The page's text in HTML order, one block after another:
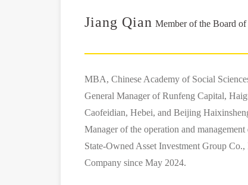
Jiang Qian Member of the Board
MBA, Chinese Academy of Social
General Manager of Runfeng Capital,
Caofeidian, Hebei, and Beijing
Manager of the operation and
State-Owned Asset Investment Group
Company since May 2024.